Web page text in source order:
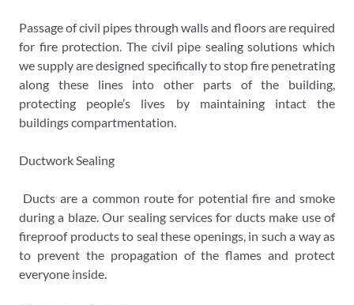
Passage of civil pipes through walls and floors are required
for fire protection. The civil pipe sealing solutions which
we supply are designed specifically to stop fire penetrating
along these lines into other parts of the building,
protecting people’s lives by maintaining intact the
buildings compartmentation.
Ductwork Sealing
Ducts are a common route for potential fire and smoke
during a blaze. Our sealing services for ducts make use of
fireproof products to seal these openings, in such a way as
to prevent the propagation of the flames and protect
everyone inside.